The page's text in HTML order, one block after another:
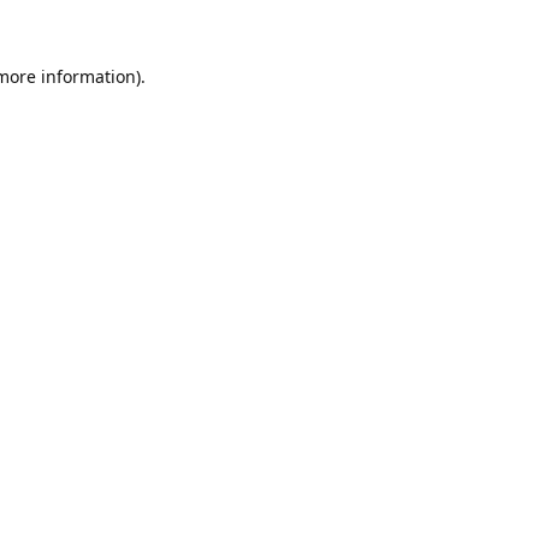
information).